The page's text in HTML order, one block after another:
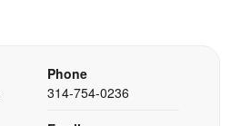
Phone
314-754-0236